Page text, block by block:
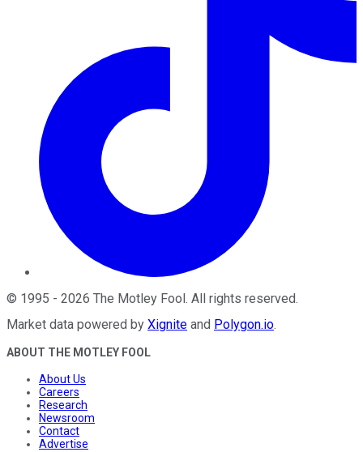
© 1995 - 2026 The Motley Fool . All rights reserved.
Market data powered by Xignite and Polygon.io.
ABOUT THE MOTLEY FOOL
About Us
Careers
Research
Newsroom
Contact
Advertise